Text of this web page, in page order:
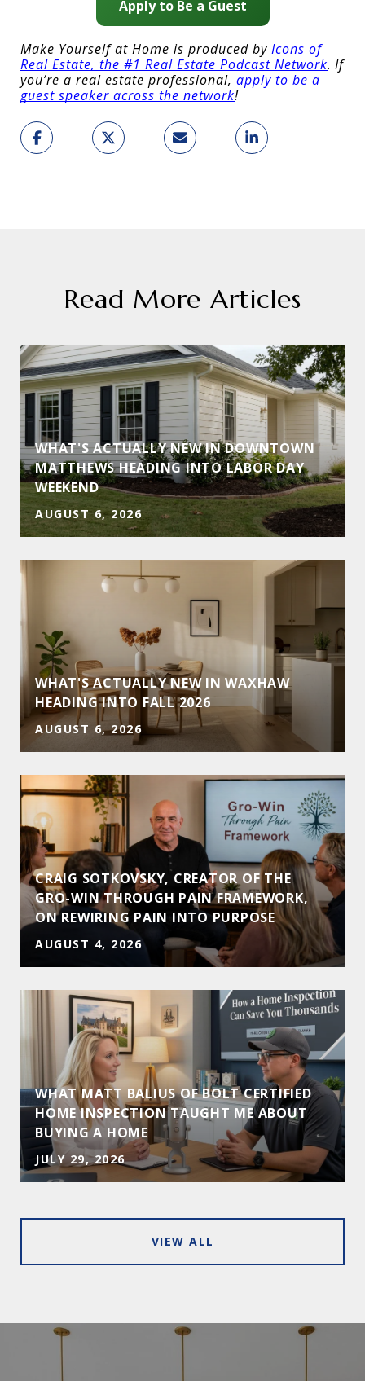
Apply to Be a Guest
Make Yourself at Home is produced by Icons of
Real Estate, the #1 Real Estate Podcast Network. If
you’re a real estate professional, apply to be a
guest speaker across the network!
Read More Articles
WHAT'S ACTUALLY NEW IN DOWNTOWN
MATTHEWS HEADING INTO LABOR DAY
WEEKEND
AUGUST 6, 2026
WHAT'S ACTUALLY NEW IN WAXHAW
HEADING INTO FALL 2026
AUGUST 6, 2026
CRAIG SOTKOVSKY, CREATOR OF THE
GRO-WIN THROUGH PAIN FRAMEWORK,
ON REWIRING PAIN INTO PURPOSE
AUGUST 4, 2026
WHAT MATT BALIUS OF BOLT CERTIFIED
HOME INSPECTION TAUGHT ME ABOUT
BUYING A HOME
JULY 29, 2026
VIEW ALL